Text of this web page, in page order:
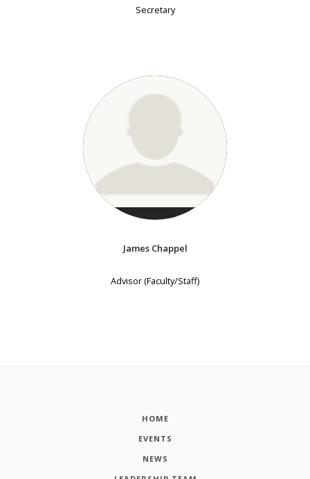
Secretary
James Chappel
Advisor (Faculty/Staff)
HOME
EVENTS
NEWS